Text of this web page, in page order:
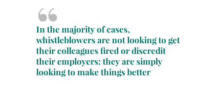
In the majority of cases,
whistleblowers are not looking to get
their colleagues fired or discredit
their employers: they are simply
looking to make things better